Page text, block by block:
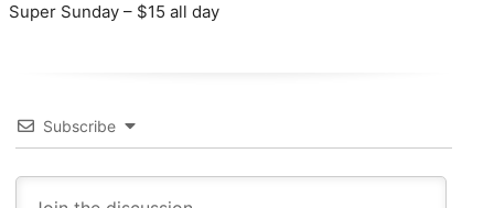
Super Sunday – $15 all day
Subscribe